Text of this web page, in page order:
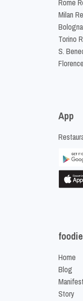
Rome
Milan
Torino
S.
App
Home
Blog
Story